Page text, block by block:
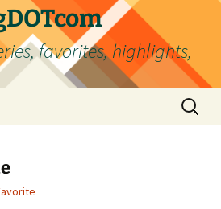
favorites, highlights,
Search
for: